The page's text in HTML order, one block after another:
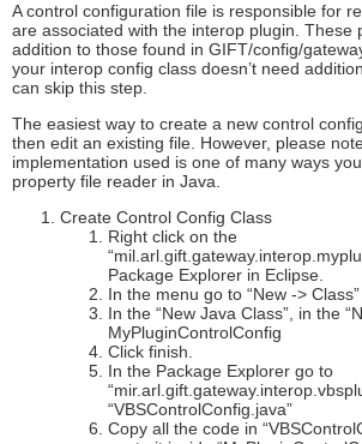
A control configuration file is responsible for
are associated with the interop plugin. These
addition to those found in GIFT/config/
your interop config class doesn’t need
can skip this step.
The easiest way to create a new control
then edit an existing file. However, please
implementation used is one of many ways
property file reader in Java.
Create Control Config Class
Right click on the
Package Explorer in Eclipse.
In the menu go to “New -> Class”
In the “New Java Class”, in the
MyPluginControlConfig
Click finish.
In the Package Explorer go to
“VBSControlConfig.java”
Copy all the code in